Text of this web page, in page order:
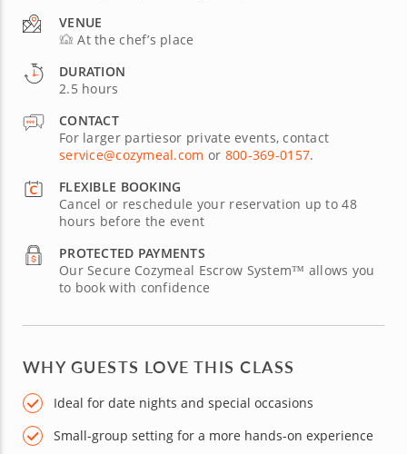
VENUE
At the chef’s place
DURATION
2.5 hours
CONTACT
For larger partiesor private events, contact
service@cozymeal.com or 800-369-0157.
FLEXIBLE BOOKING
Cancel or reschedule your reservation up to 48
hours before the event
PROTECTED PAYMENTS
Our Secure Cozymeal Escrow System™ allows you
to book with confidence
WHY GUESTS LOVE THIS CLASS
Ideal for date nights and special occasions
Small-group setting for a more hands-on experience